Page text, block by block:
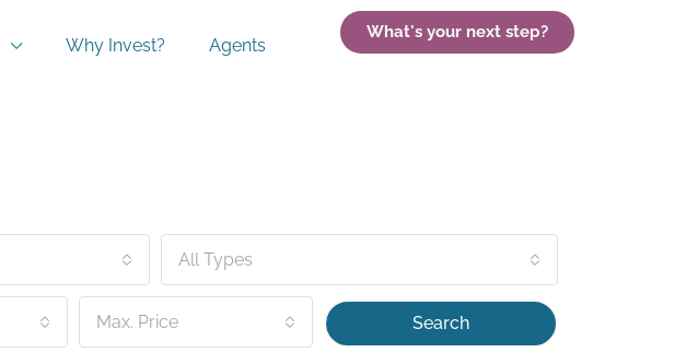
Why Invest? Agents
What's your next step?
All Types
Max. Price Search